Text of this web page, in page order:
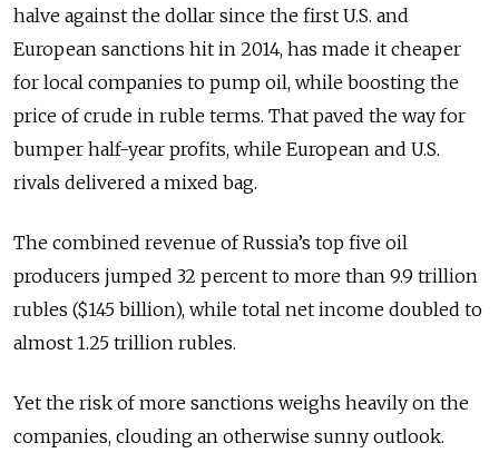
halve against the dollar since the first U.S. and
European sanctions hit in 2014, has made it cheaper
for local companies to pump oil, while boosting the
price of crude in ruble terms. That paved the way for
bumper half-year profits, while European and U.S.
rivals delivered a mixed bag.
The combined revenue of Russia’s top five oil
producers jumped 32 percent to more than 9.9 trillion
rubles ($145 billion), while total net income doubled to
almost 1.25 trillion rubles.
Yet the risk of more sanctions weighs heavily on the
companies, clouding an otherwise sunny outlook.